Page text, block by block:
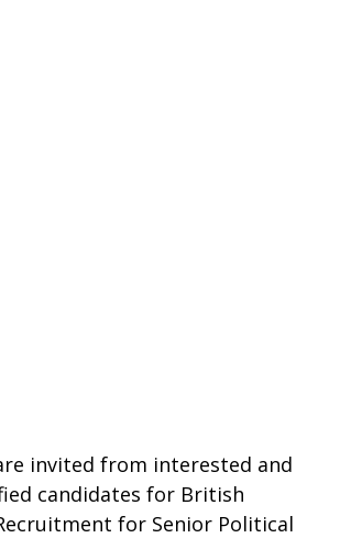
invited from interested and
candidates for British
for Senior Political